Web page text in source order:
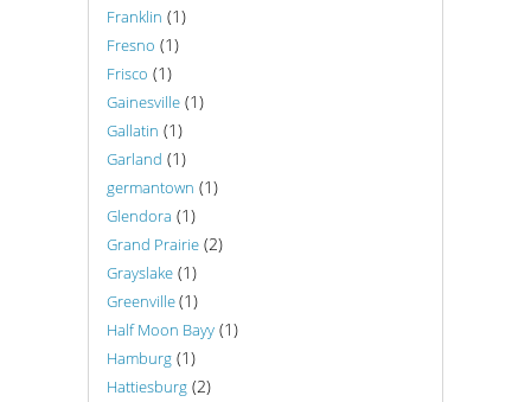
Franklin (1)
Fresno (1)
Frisco (1)
Gainesville (1)
Gallatin (1)
Garland (1)
germantown (1)
Glendora (1)
Grand Prairie (2)
Grayslake (1)
Greenville(1)
Half Moon Bayy (1)
Hamburg (1)
Hattiesburg (2)